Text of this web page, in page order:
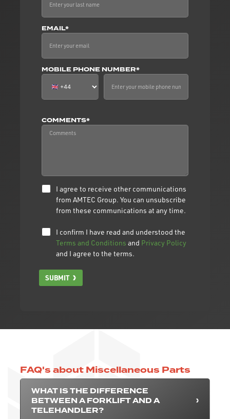
EMAIL*
MOBILE PHONE NUMBER*
COMMENTS*
I agree to receive other communications
from AMTEC Group. You can unsubscribe
from these communications at any time.
I confirm I have read and understood the
Terms and Conditions and Privacy Policy
and I agree to the terms.
SUBMIT
FAQ's about Miscellaneous Parts
WHAT IS THE DIFFERENCE
BETWEEN A FORKLIFT AND A
TELEHANDLER?